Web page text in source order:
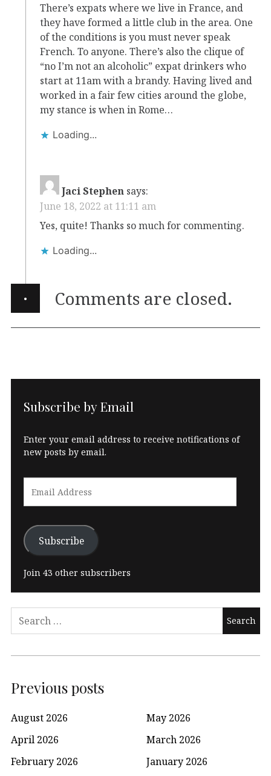
There’s expats where we live in France, and
they have formed a little club in the area. One
of the conditions is you must never speak
French. To anyone. There’s also the clique of
“no I’m not an alcoholic” expat drinkers who
start at 11am with a brandy. Having lived and
worked in a fair few cities around the globe,
my stance is when in Rome…
Loading...
Jaci Stephen says:
June 18, 2022 at 11:11 am
Yes, quite! Thanks so much for commenting.
Loading...
· Comments are closed.
Subscribe by Email
Enter your email address to receive notifications of
new posts by email.
Address
Subscribe
Join 43 other subscribers
Search
Previous posts
August 2026
May 2026
April 2026
March 2026
February 2026
January 2026